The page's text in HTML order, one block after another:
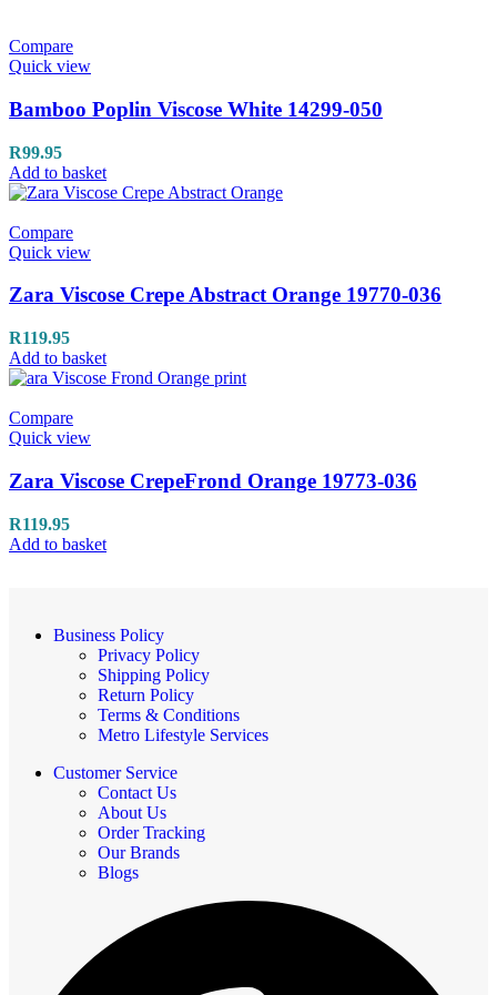
Compare
Quick view
Bamboo Poplin Viscose White 14299-050
R99.95
Add to basket
Compare
Quick view
Zara Viscose Crepe Abstract Orange 19770-036
R119.95
Add to basket
Compare
Quick view
Zara Viscose CrepeFrond Orange 19773-036
R119.95
Add to basket
Business Policy
Privacy Policy
Shipping Policy
Return Policy
Terms & Conditions
Metro Lifestyle Services
Customer Service
Contact Us
About Us
Order Tracking
Our Brands
Blogs